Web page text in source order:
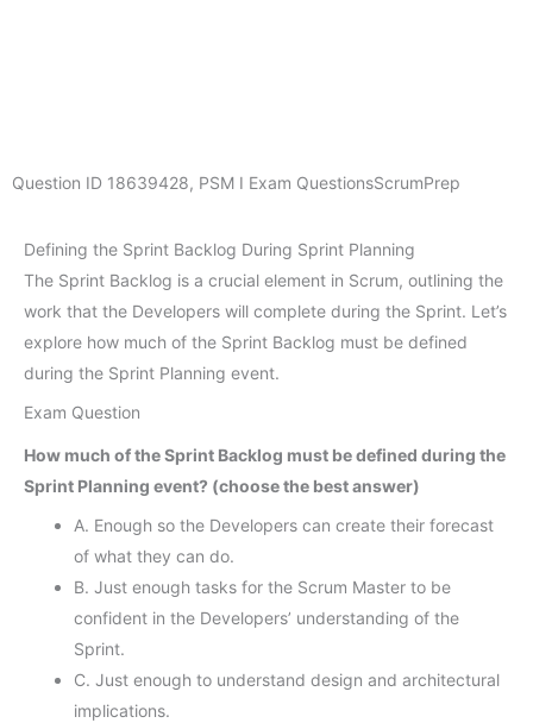
Question ID 18639428, PSM I Exam QuestionsScrumPrep
Defining the Sprint Backlog During Sprint Planning
The Sprint Backlog is a crucial element in Scrum, outlining the
work that the Developers will complete during the Sprint. Let’s
explore how much of the Sprint Backlog must be defined
during the Sprint Planning event.
Exam Question
How much of the Sprint Backlog must be defined during the
Sprint Planning event? (choose the best answer)
A. Enough so the Developers can create their forecast
of what they can do.
B. Just enough tasks for the Scrum Master to be
confident in the Developers’ understanding of the
Sprint.
C. Just enough to understand design and architectural
implications.